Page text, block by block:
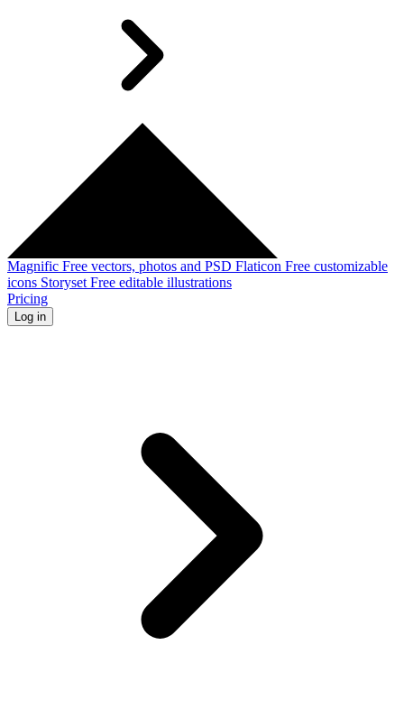
Magnific Free vectors, photos and PSD Flaticon Free customizable
icons Storyset Free editable illustrations
Pricing
Log in